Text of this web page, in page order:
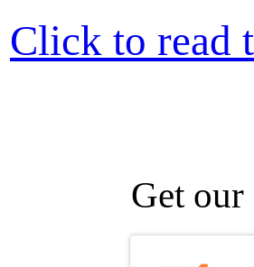
Click to read
Get our